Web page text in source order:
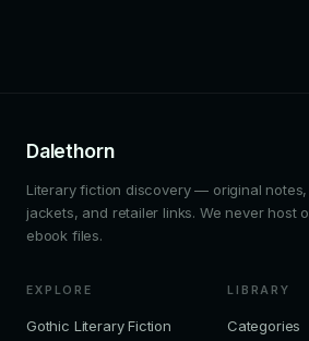
Dalethorn
Literary fiction discovery — original
jackets, and retailer links. We never host
ebook files.
EXPLORE
Gothic Literary Fiction
LIBRARY
Categories